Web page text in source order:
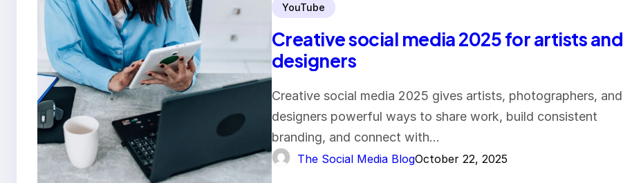
YouTube
Creative social media 2025 for artists and
designers
Creative social media 2025 gives artists, photographers, and
designers powerful ways to share work, build consistent
branding, and connect with…
The Social Media BlogOctober 22, 2025